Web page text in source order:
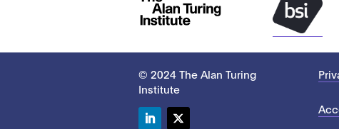
© 2024 The Alan Turing
Institute